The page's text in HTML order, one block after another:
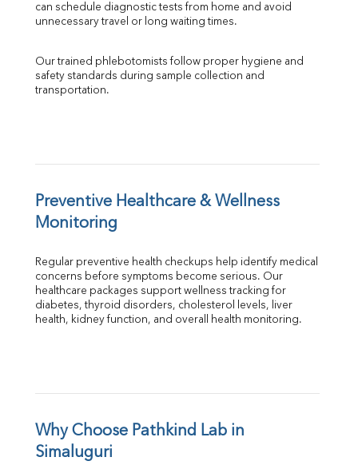
can schedule diagnostic tests from home and avoid
unnecessary travel or long waiting times.
Our trained phlebotomists follow proper hygiene and
safety standards during sample collection and
transportation.
Preventive Healthcare & Wellness
Monitoring
Regular preventive health checkups help identify medical
concerns before symptoms become serious. Our
healthcare packages support wellness tracking for
diabetes, thyroid disorders, cholesterol levels, liver
health, kidney function, and overall health monitoring.
Why Choose Pathkind Lab in
Simaluguri